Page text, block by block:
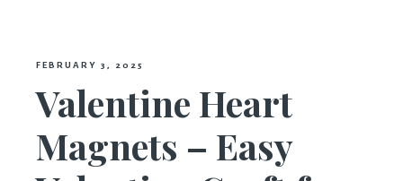
FEBRUARY 3, 2025
Valentine Heart
Magnets – Easy